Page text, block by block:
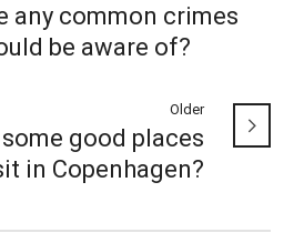
any common crimes
be aware of?
Older
good places
in Copenhagen?